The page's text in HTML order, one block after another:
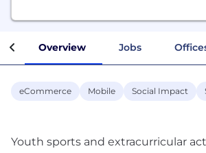
Overview Jobs
eCommerce Mobile Social Impact
Youth sports and extracurricular